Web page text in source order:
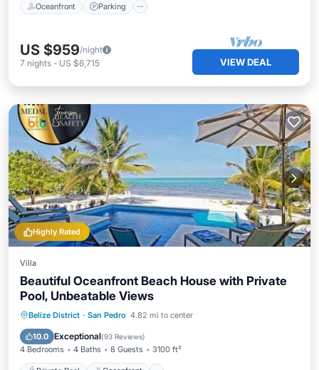
Oceanfront Parking
US $959/night
7 nights - US $6,715 VIEW DEAL
Highly Rated
Villa
Beautiful Oceanfront Beach House with Private
Pool, Unbeatable Views
Belize District · San Pedro 4.82 mi to center
10.0 Exceptional(93 Reviews)
4 Bedrooms 4 Baths 8 Guests 3100 ft²
Private Pool Oceanfront
Parking